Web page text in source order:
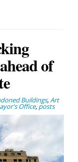
of
Buildings,Art
Office, posts